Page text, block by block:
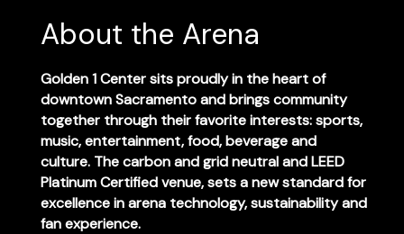
About the Arena
Golden 1 Centersits proudly in the heart of
downtown Sacramento and brings community
together through their favorite interests: sports,
music, entertainment, food, beverage and
culture. The carbon and grid neutral and LEED
Platinum Certified venue, sets a new standard for
excellence in arena technology, sustainability and
fan experience.